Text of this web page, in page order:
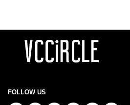
FOLLOW US